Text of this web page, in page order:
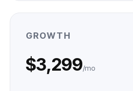
GROWTH
$3,299/mo